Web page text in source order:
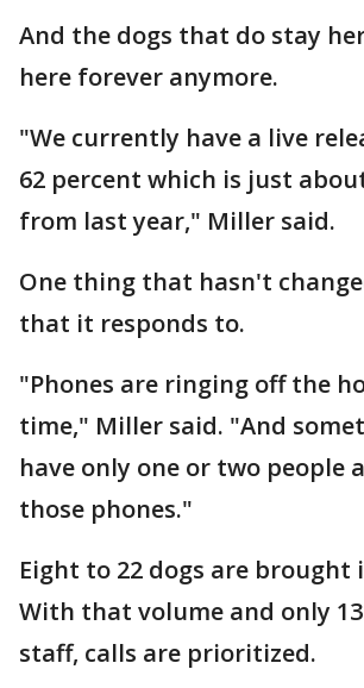
And the dogs that do stay
here forever anymore.
"We currently have a live
62 percent which is just
from last year," Miller said.
One thing that hasn't
that it responds to.
"Phones are ringing off the
time," Miller said. "And
have only one or two people
those phones."
Eight to 22 dogs are brought
With that volume and only
staff, calls are prioritized.